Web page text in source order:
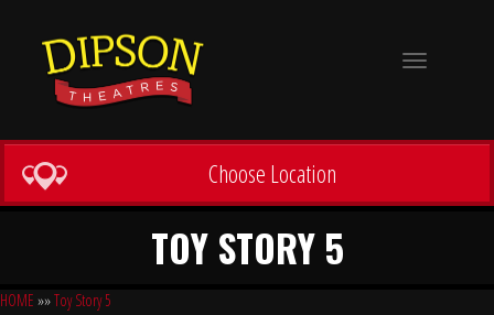
Toggle
Choose Location
TOY STORY 5
HOME »»Toy Story 5